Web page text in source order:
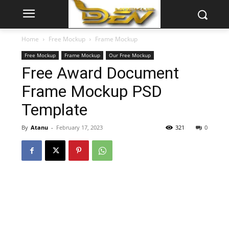
Home Free Mockup Frame Mockup
Free Mockup Frame Mockup Our Free Mockup
Free Award Document
Frame Mockup PSD
Template
By Atanu - February 17, 2023 0
321